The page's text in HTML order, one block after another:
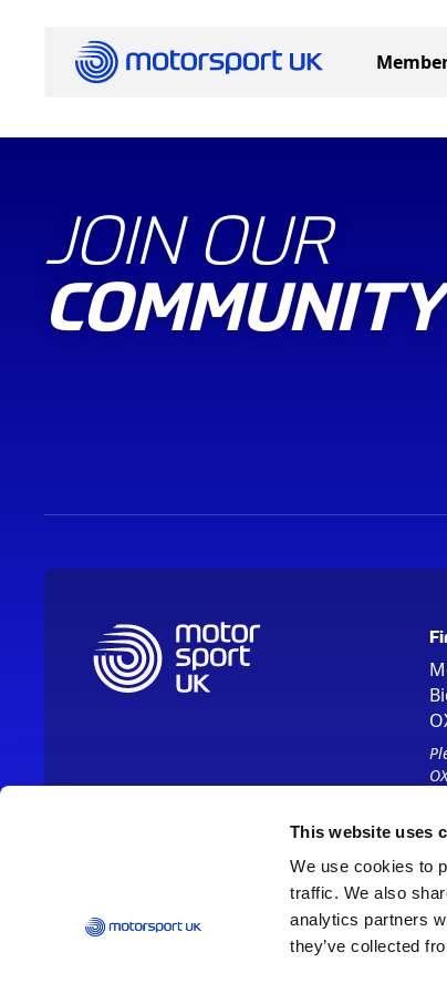
This website uses
We use cookies to
traffic. We also
analytics partners
they’ve collected
JOIN OUR
COMMUNITY